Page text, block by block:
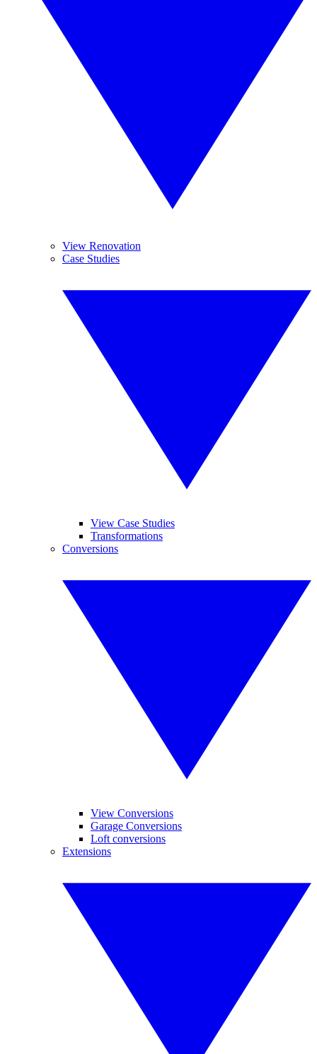
View Renovation
Case Studies
View Case Studies
Transformations
Conversions
View Conversions
Garage Conversions
Loft conversions
Extensions